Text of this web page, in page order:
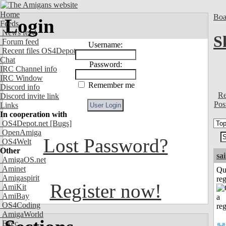
Home
Feeds
News feed
Forum feed
Recent files OS4Depot
Chat
IRC Channel info
IRC Window
Discord info
Discord invite link
Links
In cooperation with
OS4Depot.net [Bugs]
OpenAmiga
OS4Welt
Other
AmigaOS.net
Aminet
Amigaspirit
AmiKit
AmiBay
OS4Coding
AmigaWorld
Exec
Login
Username:
Password:
Remember me
Lost Password?
Register now!